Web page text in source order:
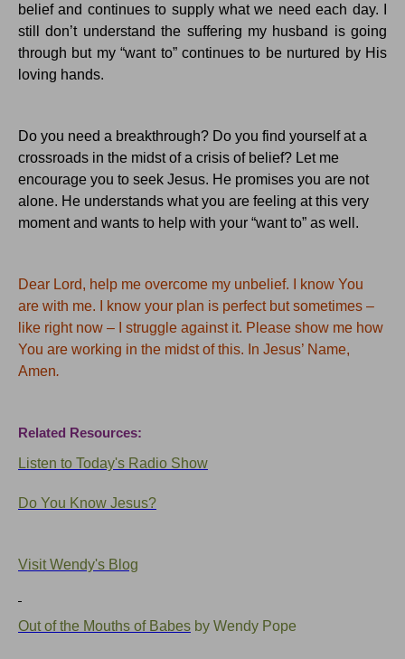
belief and continues to supply what we need each day.
still don’t understand the suffering my husband is going
through but my “want to” continues to be nurtured by His
loving hands.
Do you need a breakthrough? Do you find yourself at a
crossroads in the midst of a crisis of belief? Let me
encourage you to seek Jesus. He promises you are not
alone. He understands what you are feeling at this very
moment and wants to help with your “want to” as well.
Dear Lord, help me overcome my unbelief. I know You
are with me.
I know your plan is perfect but sometimes –
like right now – I struggle against it. Please show me how
You are working in the midst of this. In Jesus’ Name,
Amen.
Related Resources:
Listen to Today's Radio Show
Do You Know Jesus?
Visit Wendy's Blog
Out of the Mouths of Babes by Wendy Pope